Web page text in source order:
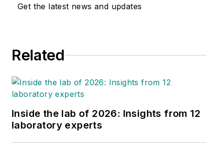
Get the latest news and updates
Related
Inside the lab of 2026: Insights from 12
laboratory experts